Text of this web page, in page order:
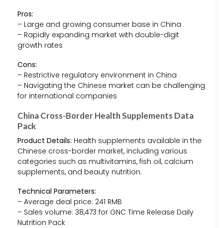
Pros:
– Large and growing consumer base in China
– Rapidly expanding market with double-digit
growth rates
Cons:
– Restrictive regulatory environment in China
– Navigating the Chinese market can be challenging
for international companies
China Cross-Border Health Supplements Data
Pack
Product Details: Health supplements available in the
Chinese cross-border market, including various
categories such as multivitamins, fish oil, calcium
supplements, and beauty nutrition.
Technical Parameters:
– Average deal price: 241 RMB
– Sales volume: 38,473 for GNC Time Release Daily
Nutrition Pack